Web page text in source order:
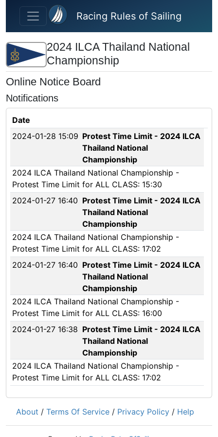
Skip to main content
Racing Rules of Sailing
2024 ILCA Thailand National
Championship
Online Notice Board
Notifications
Date
2024-01-28 15:09 Protest Time Limit - 2024 ILCA
Thailand National
Championship
2024 ILCA Thailand National Championship -
Protest Time Limit for ALL CLASS: 15:30
2024-01-27 16:40 Protest Time Limit - 2024 ILCA
Thailand National
Championship
2024 ILCA Thailand National Championship -
Protest Time Limit for ALL CLASS: 17:02
2024-01-27 16:40 Protest Time Limit - 2024 ILCA
Thailand National
Championship
2024 ILCA Thailand National Championship -
Protest Time Limit for ALL CLASS: 16:00
2024-01-27 16:38 Protest Time Limit - 2024 ILCA
Thailand National
Championship
2024 ILCA Thailand National Championship -
Protest Time Limit for ALL CLASS: 17:02
About / Terms Of Service / Privacy Policy / Help